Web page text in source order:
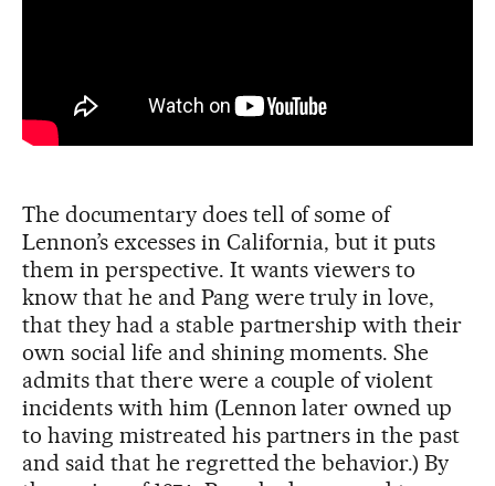
The documentary does tell of some of
Lennon’s excesses in California, but it puts
them in perspective. It wants viewers to
know that he and Pang were truly in love,
that they had a stable partnership with their
own social life and shining moments. She
admits that there were a couple of violent
incidents with him (Lennon later owned up
to having mistreated his partners in the past
and said that he regretted the behavior.) By